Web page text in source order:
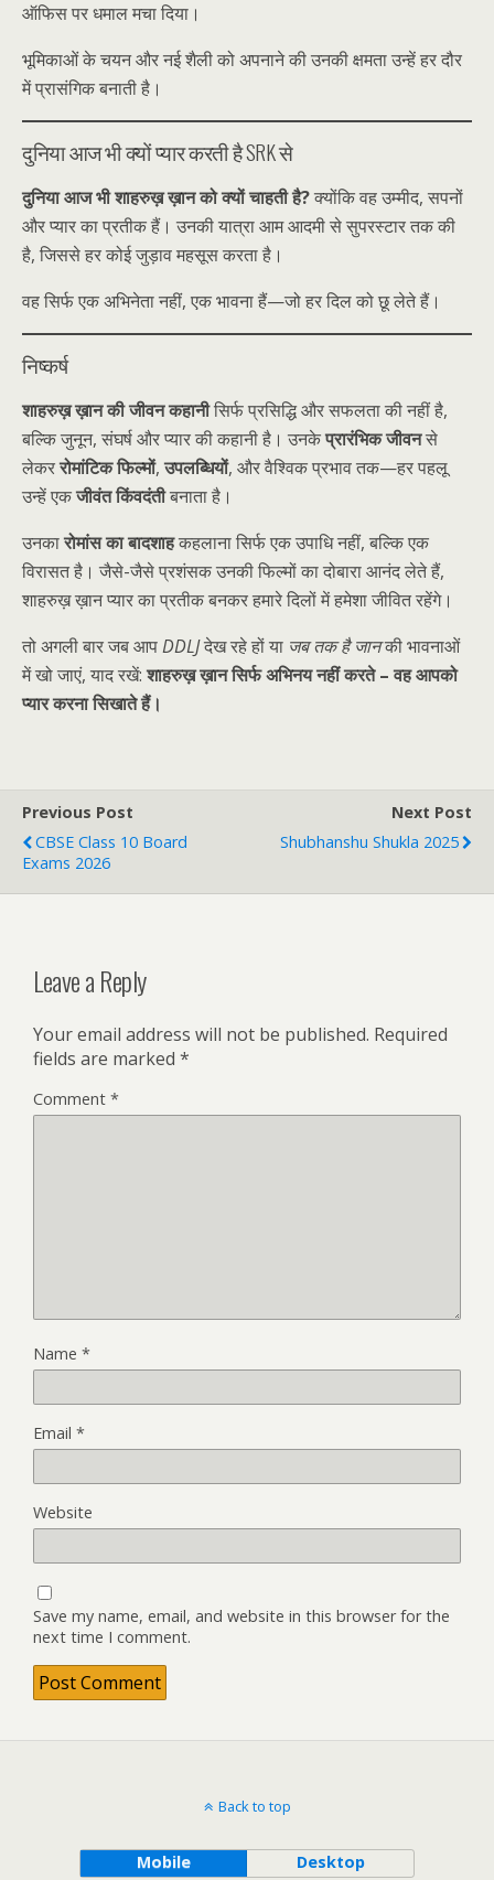
ऑफिस पर धमाल मचा दिया।
भूमिकाओं के चयन और नई शैली को अपनाने की उनकी क्षमता उन्हें हर दौर
में प्रासंगिक बनाती है।
दुनिया आज भी क्यों प्यार करती है SRK से
दुनिया आज भी शाहरुख़ ख़ान को क्यों चाहती है?क्योंकि वह उम्मीद, सपनों
और प्यार का प्रतीक हैं। उनकी यात्रा आम आदमी से सुपरस्टार तक की
है, जिससे हर कोई जुड़ाव महसूस करता है।
वह सिर्फ एक अभिनेता नहीं, एक भावना हैं—जो हर दिल को छू लेते हैं।
निष्कर्ष
शाहरुख़ ख़ान की जीवन कहानीसिर्फ प्रसिद्धि और सफलता की नहीं है,
बल्कि जुनून, संघर्ष और प्यार की कहानी है। उनकेप्रारंभिक जीवनसे
लेकररोमांटिक फिल्मों,उपलब्धियों, और वैश्विक प्रभाव तक—हर पहलू
उन्हें एकजीवंत किंवदंतीबनाता है।
उनकारोमांस का बादशाहकहलाना सिर्फ एक उपाधि नहीं, बल्कि एक
विरासत है। जैसे-जैसे प्रशंसक उनकी फिल्मों का दोबारा आनंद लेते हैं,
शाहरुख़ ख़ान प्यार का प्रतीक बनकर हमारे दिलों में हमेशा जीवित रहेंगे।
तो अगली बार जब आपDDLJदेख रहे हों या जब तक है जानकी भावनाओं
में खो जाएं, याद रखें:शाहरुख़ ख़ान सिर्फ अभिनय नहीं करते – वह आपको
प्यार करना सिखाते हैं।
Previous Post
CBSE Class 10 Board
Exams 2026
Next Post
Shubhanshu Shukla 2025
Leave a Reply
Your email address will not be published. Required
fields are marked *
Comment *
Name *
Email *
Website
Save my name, email, and website in this browser for the
next time I comment.
Back to top
Mobile Desktop